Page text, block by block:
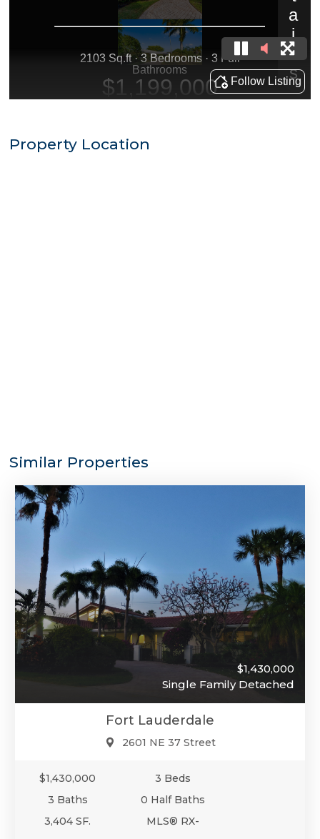
Property Location
Similar Properties
$1,430,000
Single Family Detached
Fort Lauderdale
2601 NE 37 Street
$1,430,000
3 Beds
3 Baths
0 Half Baths
3,404 SF.
MLS® RX-